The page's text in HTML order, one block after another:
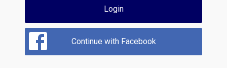
Login
Continue with Facebook